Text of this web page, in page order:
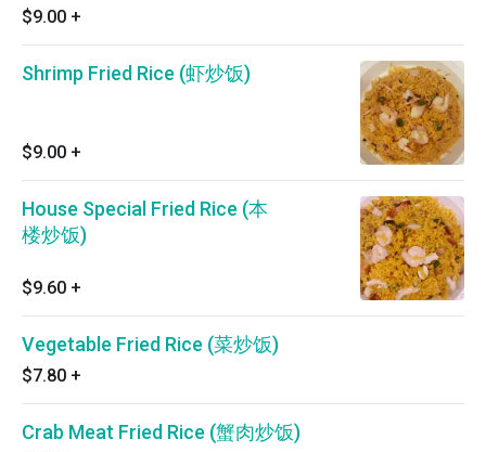
$9.00 +
Shrimp Fried Rice (虾炒饭)
$9.00 +
House Special Fried Rice (本
楼炒饭)
$9.60 +
Vegetable Fried Rice (菜炒饭)
$7.80 +
Crab Meat Fried Rice (蟹肉炒饭)